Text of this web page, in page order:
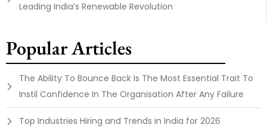
Leading India’s Renewable Revolution
Popular Articles
The Ability To Bounce Back Is The Most Essential Trait To
Instil Confidence In The Organisation After Any Failure
Top Industries Hiring and Trends in India for 2026